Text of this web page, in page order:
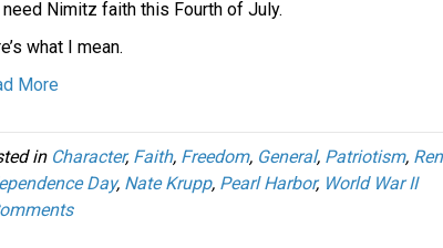
need Nimitz faith this Fourth of July.
what I mean.
More
in Character, Faith, Freedom, General, Patriotism,
Day, Nate Krupp, Pearl Harbor, World War II